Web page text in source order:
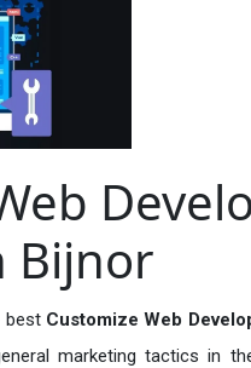
Bijnor
best Customize Web
marketing tactics in